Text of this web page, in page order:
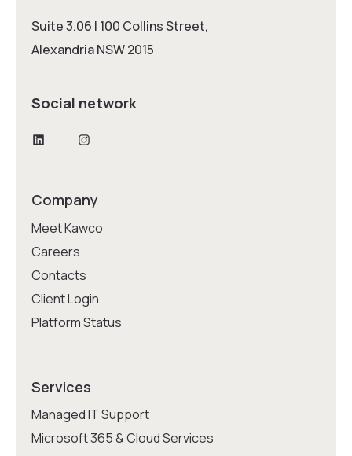
Suite 3.06 | 100 Collins Street,
Alexandria NSW 2015
Social network
LinkedInInstagram
Company
Meet Kawco
Careers
Contacts
Client Login
Platform Status
Services
Managed IT Support
Microsoft 365 & Cloud Services